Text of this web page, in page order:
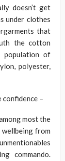
doesn’t get
under clothes
that
the cotton
population of
polyester,
confidence –
most the
from
commando.